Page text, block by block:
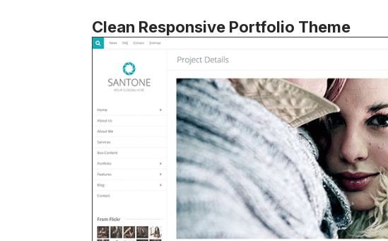
Clean Responsive Portfolio Theme